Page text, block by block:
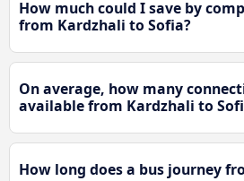
How much could I save by
from Kardzhali to Sofia?
On average, how many
available from Kardzhali to
How long does a bus journey